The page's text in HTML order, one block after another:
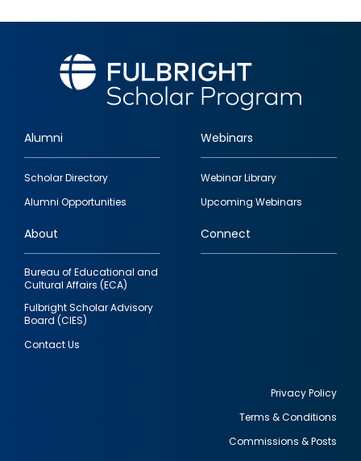
Footer
quick
links
Alumni
Scholar Directory
Alumni Opportunities
Webinars
Webinar Library
Upcoming Webinars
About
Bureau of Educational and
Cultural Affairs (ECA)
Fulbright Scholar Advisory
Board (CIES)
Contact Us
Connect
Privacy Policy
Terms & Conditions
Commissions & Posts